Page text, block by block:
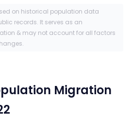
on historical population data
records. It serves as an
& may not account for all factors
Migration